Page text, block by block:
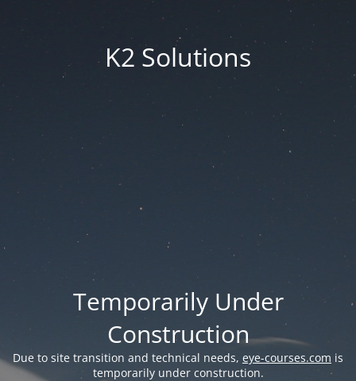
K2 Solutions
Temporarily Under
Construction
Due to site transition and technical needs, eye-courses.com is
temporarily under construction.